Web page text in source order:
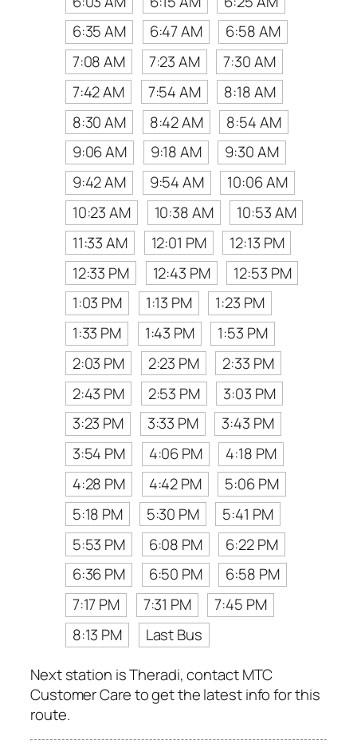
6:35 AM
6:47 AM
6:58 AM
7:08 AM
7:23 AM
7:30 AM
7:42 AM
7:54 AM
8:18 AM
8:30 AM
8:42 AM
8:54 AM
9:06 AM
9:18 AM
9:30 AM
9:42 AM
9:54 AM
10:06 AM
10:23 AM
10:38 AM
10:53 AM
11:33 AM
12:01 PM
12:13 PM
12:33 PM
12:43 PM
12:53 PM
1:03 PM
1:13 PM
1:23 PM
1:33 PM
1:43 PM
1:53 PM
2:03 PM
2:23 PM
2:33 PM
2:43 PM
2:53 PM
3:03 PM
3:23 PM
3:33 PM
3:43 PM
3:54 PM
4:06 PM
4:18 PM
4:28 PM
4:42 PM
5:06 PM
5:18 PM
5:30 PM
5:41 PM
5:53 PM
6:08 PM
6:22 PM
6:36 PM
6:50 PM
6:58 PM
7:17 PM
7:31 PM
7:45 PM
8:13 PM
Last Bus
Next station is Theradi, contact MTC
Customer Care to get the latest info for this
route.